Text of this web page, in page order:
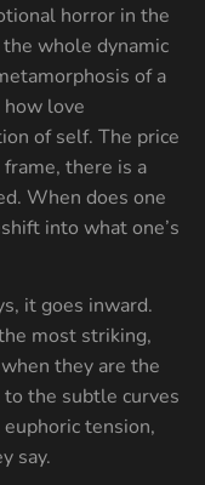
horror in the
whole dynamic
of a
love
of self. The price
there is a
When does one
into what one’s
it goes inward.
most striking,
they are the
the subtle curves
tension,
say.